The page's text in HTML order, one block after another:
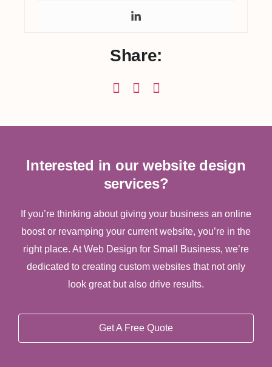
Share:
Interested in our website design
services?
If you’re thinking about giving your business an online
boost or revamping your current website, you’re in the
right place. At Web Design for Small Business, we’re
dedicated to creating custom websites that not only
look great but also drive results.
Get A Free Quote